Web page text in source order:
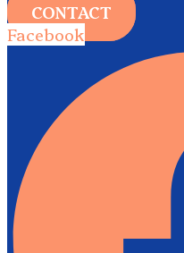
CONTACT
Facebook